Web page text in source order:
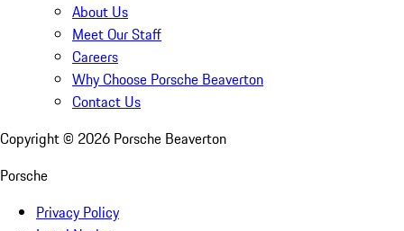
About Us
Meet Our Staff
Careers
Why Choose Porsche Beaverton
Contact Us
Copyright © 2026 Porsche Beaverton
Porsche
Privacy Policy